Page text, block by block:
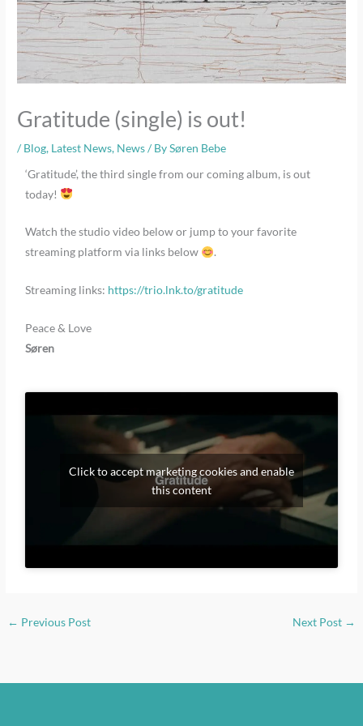
Gratitude (single) is out!
/ Blog, Latest News, News/ BySøren Bebe
‘Gratitude’, the third single from our coming album, is out
today!
Watch the studio video below or jump to your favorite
streaming platform via links below
.
Streaming links: https://trio.lnk.to/gratitude
Peace & Love
Søren
Click to accept marketing cookies and enable
this content
← Previous Post Next Post →